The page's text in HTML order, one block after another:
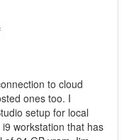
to cloud
ones too. I
setup for local
workstation that has